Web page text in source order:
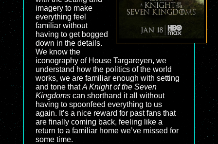
imagery to make
everything feel
familiar without
having to get bogged
down in the details.
We know the
iconography of House Targareyen, we
understand how the politics of the world
works, we are familiar enough with setting
and tone thatA Knight of the Seven
Kingdoms can shorthand it all without
having to spoonfeed everything to us
again. It’s a nice reward for past fans that
are finally coming back, feeling like a
return to a familiar home we’ve missed for
some time.